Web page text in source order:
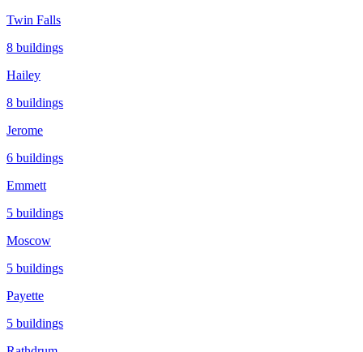
Twin Falls
8 buildings
Hailey
8 buildings
Jerome
6 buildings
Emmett
5 buildings
Moscow
5 buildings
Payette
5 buildings